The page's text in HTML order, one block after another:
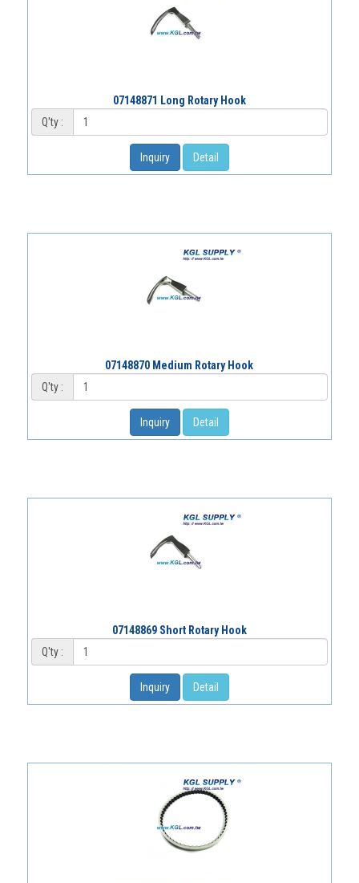
07148871 Long Rotary Hook
Q'ty :
Inquiry Detail
07148870 Medium Rotary Hook
Q'ty :
Inquiry Detail
07148869 Short Rotary Hook
Q'ty :
Inquiry Detail